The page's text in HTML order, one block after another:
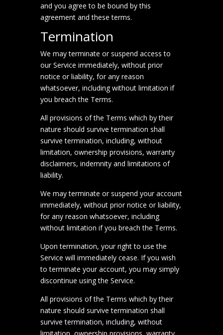
and you agree to be bound by this
agreement and these terms.
Termination
We may terminate or suspend access to
our Service immediately, without prior
notice or liability, for any reason
whatsoever, including without limitation if
you breach the Terms.
All provisions of the Terms which by their
nature should survive termination shall
survive termination, including, without
limitation, ownership provisions, warranty
disclaimers, indemnity and limitations of
liability.
We may terminate or suspend your account
immediately, without prior notice or liability,
for any reason whatsoever, including
without limitation if you breach the Terms.
Upon termination, your right to use the
Service will immediately cease. If you wish
to terminate your account, you may simply
discontinue using the Service.
All provisions of the Terms which by their
nature should survive termination shall
survive termination, including, without
limitation, ownership provisions, warranty